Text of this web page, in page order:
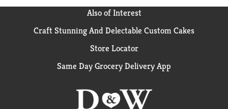
Also of Interest
Craft Stunning And Delectable Custom Cakes
Store Locator
Same Day Grocery Delivery App